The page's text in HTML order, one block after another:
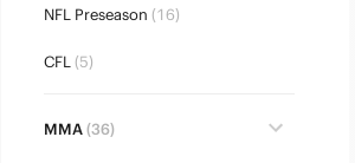
NFL Preseason (16)
CFL(5)
MMA(36)